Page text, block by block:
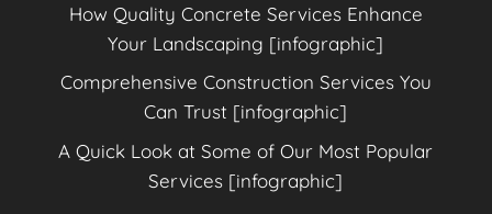
How Quality Concrete Services Enhance
Your Landscaping [infographic]
Comprehensive Construction Services You
Can Trust [infographic]
A Quick Look at Some of Our Most Popular
Services [infographic]